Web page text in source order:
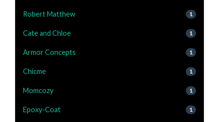
Robert Matthew 1
Cate and Chloe 1
Armor Concepts 1
Chicme 1
Momcozy 1
Epoxy-Coat 1